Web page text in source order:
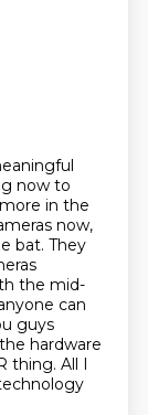
now to
in the
now,
bat. They
the mid-
can
guys
hardware
thing. All I